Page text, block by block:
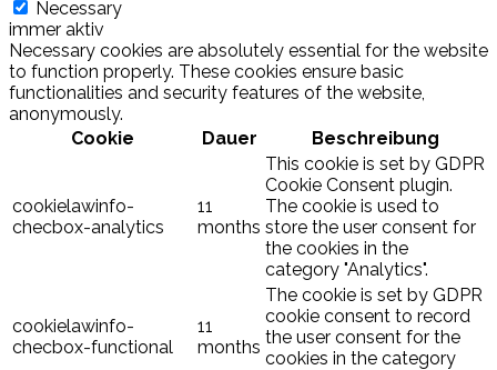
Necessary
immer aktiv
Necessary cookies are absolutely essential for the website
to function properly. These cookies ensure basic
functionalities and security features of the website,
anonymously.
Cookie
Dauer Beschreibung
cookielawinfo-
checbox-analytics
11
months
This cookie is set by GDPR
Cookie Consent plugin.
The cookie is used to
store the user consent for
the cookies in the
category "Analytics".
cookielawinfo-
checbox-functional
11
months
The cookie is set by GDPR
cookie consent to record
the user consent for the
cookies in the category